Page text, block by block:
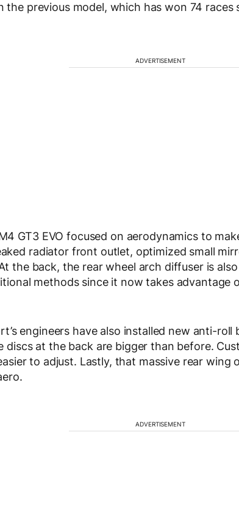
the previous model, which has won 74 races
ADVERTISEMENT
GT3 EVO focused on aerodynamics to
radiator front outlet, optimized small
the back, the rear wheel arch diffuser is
methods since it now takes advantage
engineers have also installed new anti-
discs at the back are bigger than before.
to adjust. Lastly, that massive rear
ADVERTISEMENT